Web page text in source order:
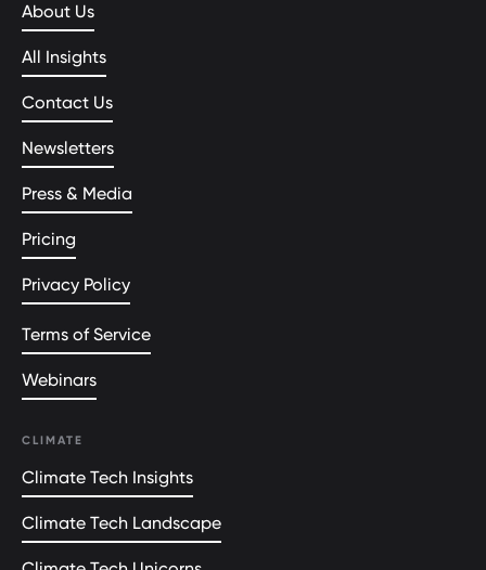
About Us
All Insights
Contact Us
Newsletters
Press & Media
Pricing
Privacy Policy
Terms of Service
Webinars
CLIMATE
Climate Tech Insights
Climate Tech Landscape